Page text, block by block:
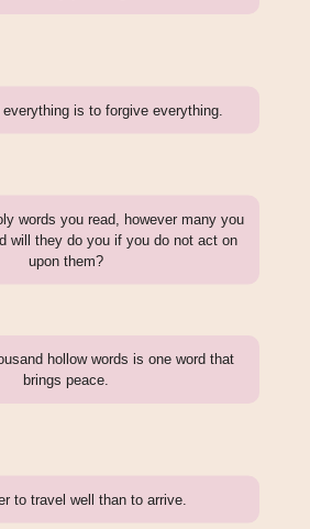
is to forgive everything.
words you read, however many you
will they do you if you do not act on
upon them?
hollow words is one word that
brings peace.
to travel well than to arrive.